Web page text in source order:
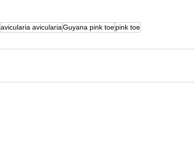
avicularia aviculariaGuyana pink toepink toe